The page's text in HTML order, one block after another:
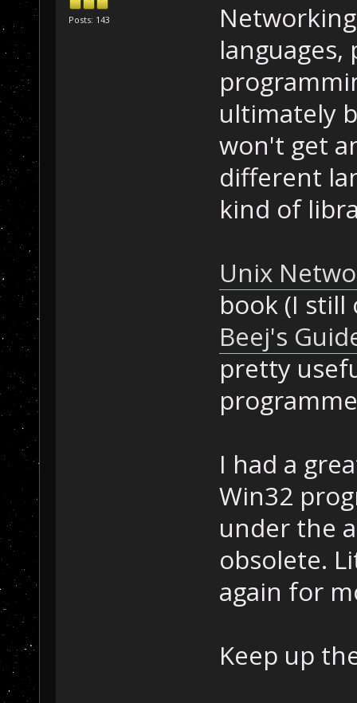
Posts: 143
ultimately
won't get
different
kind of
Unix
book (I still
Beej's
pretty
I had a
Win32
under the
obsolete.
again for
Keep up